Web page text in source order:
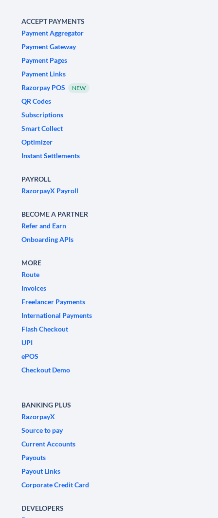
ACCEPT PAYMENTS
Payment Aggregator
Payment Gateway
Payment Pages
Payment Links
Razorpay POS
NEW
QR Codes
Subscriptions
Smart Collect
Optimizer
Instant Settlements
PAYROLL
RazorpayX Payroll
BECOME A PARTNER
Refer and Earn
Onboarding APIs
MORE
Route
Invoices
Freelancer Payments
International Payments
Flash Checkout
UPI
ePOS
Checkout Demo
BANKING PLUS
RazorpayX
Source to pay
Current Accounts
Payouts
Payout Links
Corporate Credit Card
DEVELOPERS